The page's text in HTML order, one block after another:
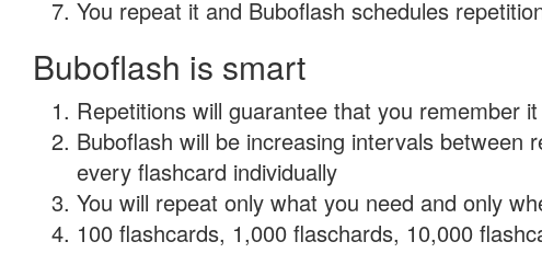
You repeat it and Buboflash schedules
Buboflash is smart
Repetitions will guarantee that you remember
Buboflash will be increasing intervals
every flashcard individually
You will repeat only what you need and only
100 flashcards, 1,000 flaschards, 10,000